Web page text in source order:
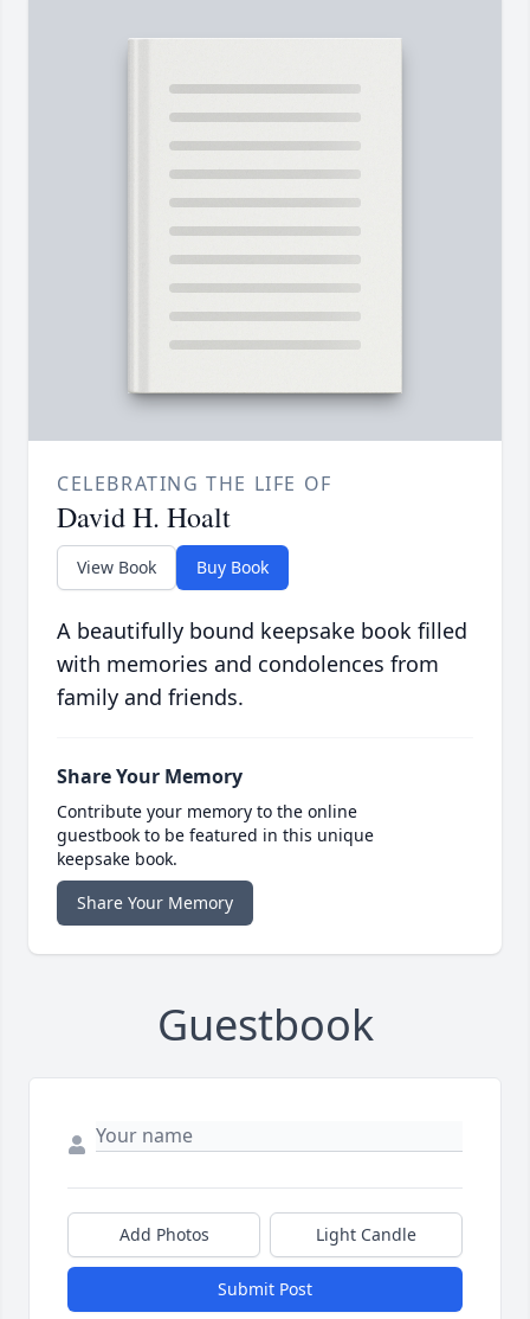
CELEBRATING THE LIFE OF
David H. Hoalt
View Book Buy Book
A beautifully bound keepsake book filled
with memories and condolences from
family and friends.
Share Your Memory
Contribute your memory to the online
guestbook to be featured in this unique
keepsake book.
Share Your Memory
Guestbook
Add Photos Light Candle
Submit Post